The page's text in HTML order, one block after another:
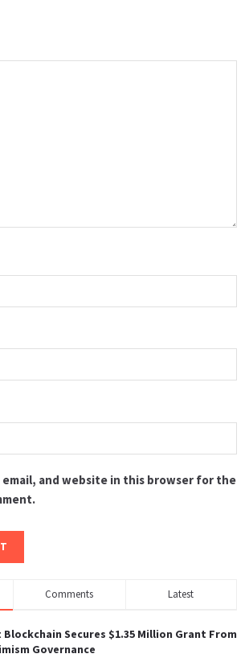
email, and website in this browser for the
Comments Latest
Blockchain Secures $1.35 Million Grant From
Governance